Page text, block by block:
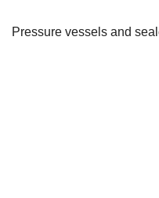
Pressure vessels and